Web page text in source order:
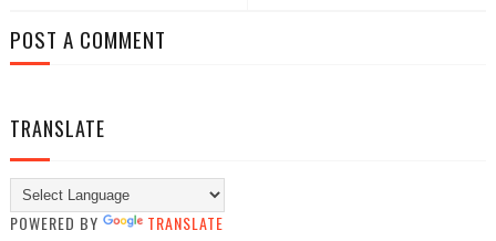
POST A COMMENT
TRANSLATE
POWERED BY TRANSLATE